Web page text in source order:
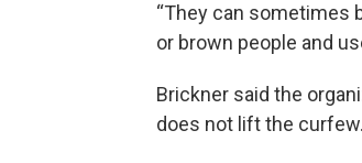
“They can sometimes
or brown people and
Brickner said the
does not lift the curfew.